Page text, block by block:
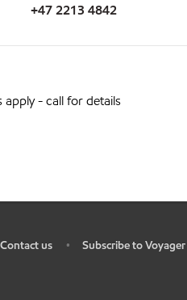
+47 2213 4842
- call for details
Contact us •
Subscribe to Voyager